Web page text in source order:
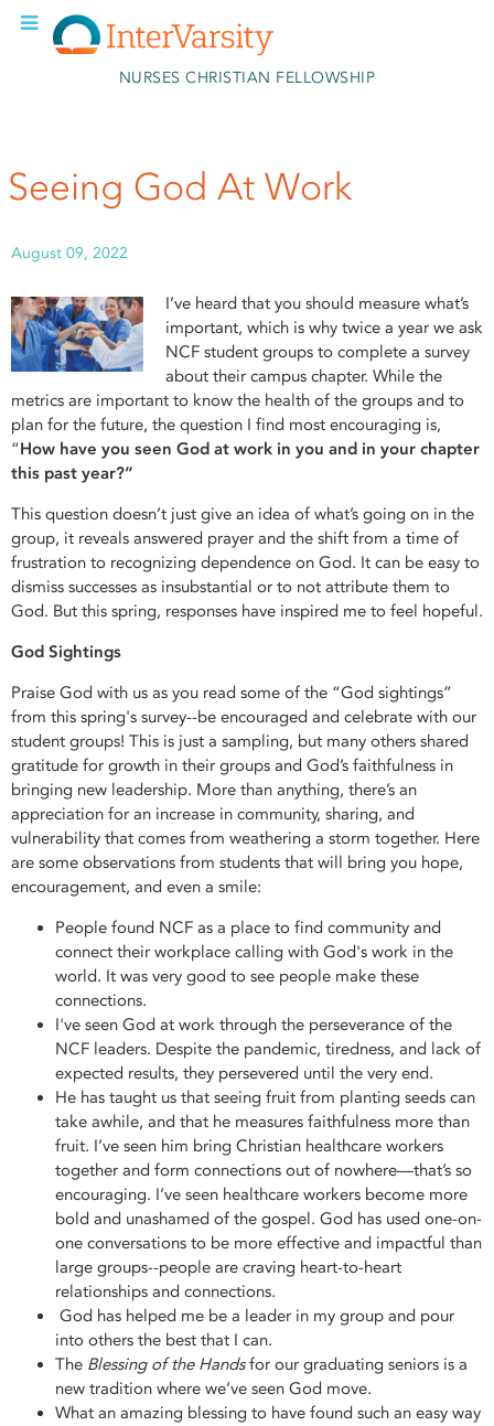
Skip to main content
NURSES CHRISTIAN FELLOWSHIP
Seeing God At Work
August 09, 2022
I’ve heard that you should measure what’s
important, which is why twice a year we ask
NCF student groups to complete a survey
about their campus chapter. While the
metrics are important to know the health of the groups and to
plan for the future, the question I find most encouraging is,
“How have you seen God at work in you and in your chapter
this past year?”
This question doesn’t just give an idea of what’s going on in the
group, it reveals answered prayer and the shift from a time of
frustration to recognizing dependence on God. It can be easy to
dismiss successes as insubstantial or to not attribute them to
God. But this spring, responses have inspired me to feel hopeful.
God Sightings
Praise God with us as you read some of the “God sightings”
from this spring's survey--be encouraged and celebrate with our
student groups! This is just a sampling, but many others shared
gratitude for growth in their groups and God’s faithfulness in
bringing new leadership. More than anything, there’s an
appreciation for an increase in community, sharing, and
vulnerability that comes from weathering a storm together. Here
are some observations from students that will bring you hope,
encouragement, and even a smile:
People found NCF as a place to find community and
connect their workplace calling with God's work in the
world. It was very good to see people make these
connections.
I've seen God at work through the perseverance of the
NCF leaders. Despite the pandemic, tiredness, and lack of
expected results, they persevered until the very end.
He has taught us that seeing fruit from planting seeds can
take awhile, and that he measures faithfulness more than
fruit. I’ve seen him bring Christian healthcare workers
together and form connections out of nowhere—that’s so
encouraging. I’ve seen healthcare workers become more
bold and unashamed of the gospel. God has used one-on-
one conversations to be more effective and impactful than
large groups--people are craving heart-to-heart
relationships and connections.
God has helped me be a leader in my group and pour
into others the best that I can.
The Blessing of the Handsfor our graduating seniors is a
new tradition where we’ve seen God move.
What an amazing blessing to have found such an easy way